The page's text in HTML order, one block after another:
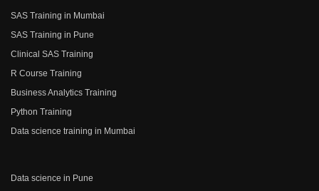
SAS Training in Mumbai
SAS Training in Pune
Clinical SAS Training
R Course Training
Business Analytics Training
Python Training
Data science training in Mumbai
Data science in Pune